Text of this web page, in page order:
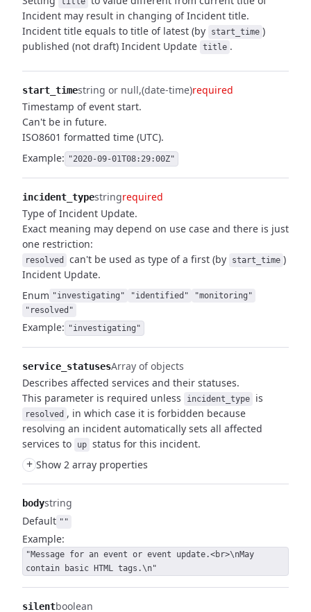
Incident may result in changing of Incident title.
Incident title equals to title of latest (by
start_time )
published (not draft) Incident Update title .
start_timestring or null (date-time)required
Timestamp of event start.
Can't be in future.
ISO8601 formatted time (UTC).
Example: "2020-09-01T08:29:00Z"
incident_typestringrequired
Type of Incident Update.
Exact meaning may depend on use case and there is just
one restriction:
resolved can't be used as type of a first (by start_time )
Incident Update.
Enum "investigating" "identified"
"monitoring"
"resolved"
Example: "investigating"
service_statusesArray of objects
Describes affected services and their statuses.
This parameter is required unless
incident_type is
resolved , in which case it is forbidden because
resolving an incident automatically sets all affected
services to
up status for this incident.
+ Show 2 array properties
bodystring
Default ""
Example:
"Message for an event or event update.<br>\nMay
contain basic HTML tags.\n"
silentboolean